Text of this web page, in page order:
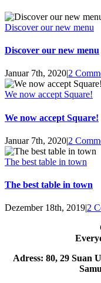
Discover our new menu
Discover our new menu
Januar 7th, 2020|2
We now accept Square!
We now accept Square!
Januar 7th, 2020|2
The best table in town
The best table in town
Dezember 18th, 2019|2
Adress: 80, 29 Suan